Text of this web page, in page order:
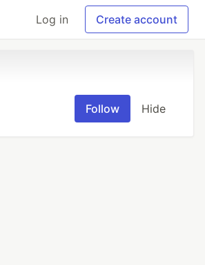
Log in Create account
Follow Hide